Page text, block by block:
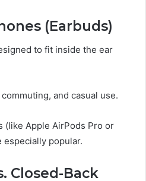
(Earbuds)
to fit inside the ear
and casual use.
Apple AirPods Pro or
especially popular.
Closed-Back